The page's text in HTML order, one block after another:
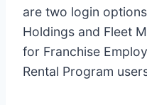
are two login
Holdings and Fleet
for Franchise
Rental Program